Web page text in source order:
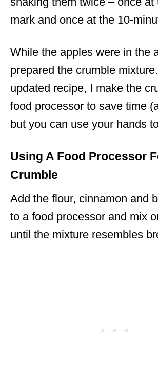
mark and once at the 10-
While the apples were in the
prepared the crumble
updated recipe, I make the
food processor to save time
but you can use your hands
Using A Food Processor
Crumble
Add the flour, cinnamon and
to a food processor and mix
until the mixture resembles